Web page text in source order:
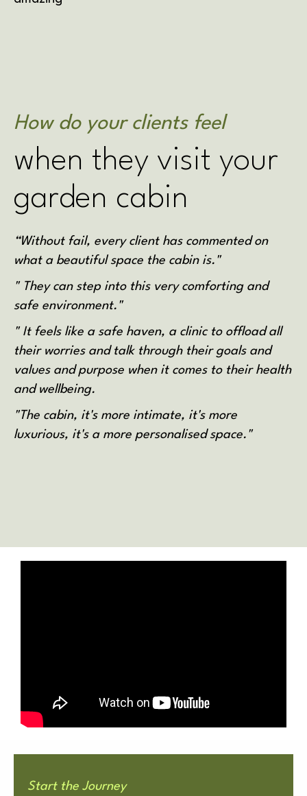
How do your clients feel
when they visit your
garden cabin
“Without fail, every client has commented on
what a beautiful space the cabin is."
" They can step into this very comforting and
safe environment."
" It feels like a safe haven, a clinic to offload all
their worries and talk through their goals and
values and purpose when it comes to their health
and wellbeing.
"The cabin, it's more intimate, it's more
luxurious, it's a more personalised space."
Start the Journey